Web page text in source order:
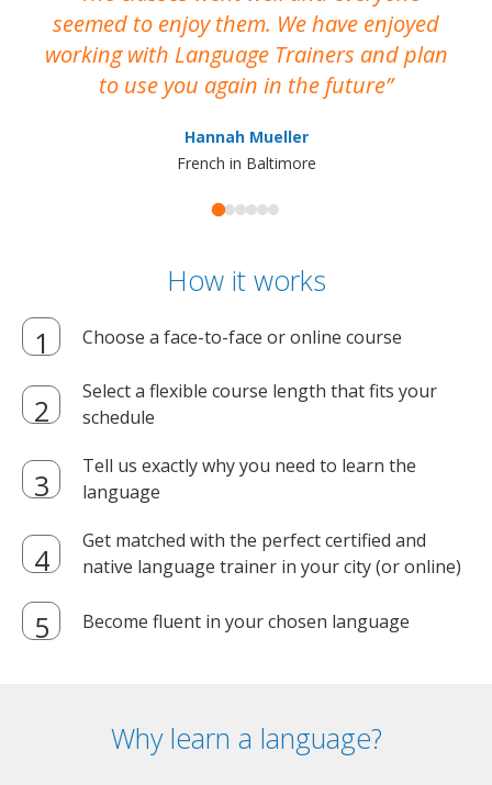
seemed to enjoy them. We have enjoyed
working with Language Trainers and plan
to use you again in the future
Hannah Mueller
French in Baltimore
How it works
Choose a face-to-face or online course
Select a flexible course length that fits your
schedule
Tell us exactly why you need to learn the
language
Get matched with the perfect certified and
native language trainer in your city (or online)
Become fluent in your chosen language
Why learn a language?